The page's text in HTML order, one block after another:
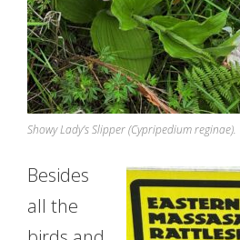
Showy Lady’s Slipper (Cypripedium reginae).
Besides
all the